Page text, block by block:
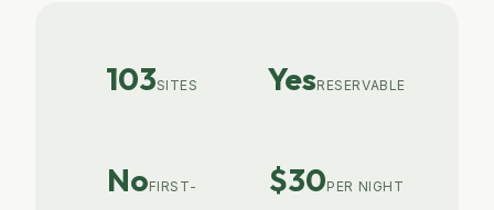
103SITES YesRESERVABLE
NoFIRST-
$30PER NIGHT